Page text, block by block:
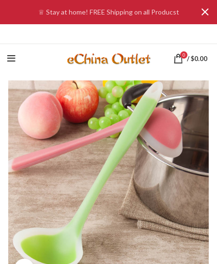
0 /$0.00
♕ Stay at home! FREE Shipping on all Producst